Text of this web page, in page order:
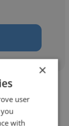
×
user
with